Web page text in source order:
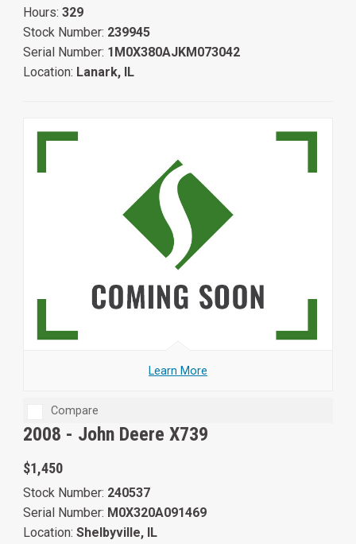
Hours: 329
Stock Number: 239945
Serial Number: 1M0X380AJKM073042
Location: Lanark, IL
Learn More
Compare
2008 - John Deere X739
$1,450
Stock Number: 240537
Serial Number: M0X320A091469
Location: Shelbyville, IL